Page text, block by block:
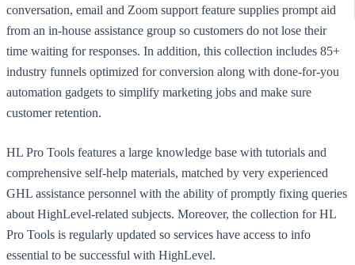
conversation, email and Zoom support feature supplies prompt aid
from an in-house assistance group so customers do not lose their
time waiting for responses. In addition, this collection includes 85+
industry funnels optimized for conversion along with done-for-you
automation gadgets to simplify marketing jobs and make sure
customer retention.
HL Pro Tools features a large knowledge base with tutorials and
comprehensive self-help materials, matched by very experienced
GHL assistance personnel with the ability of promptly fixing queries
about HighLevel-related subjects. Moreover, the collection for HL
Pro Tools is regularly updated so services have access to info
essential to be successful with HighLevel.